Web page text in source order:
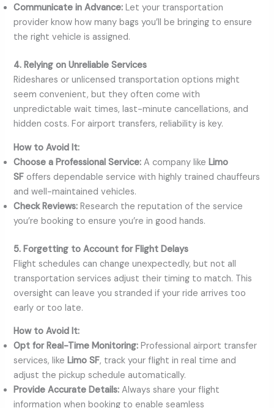
Communicate in Advance: Let your transportation
provider know how many bags you’ll be bringing to ensure
the right vehicle is assigned.
4. Relying on Unreliable Services
Rideshares or unlicensed transportation options might
seem convenient, but they often come with
unpredictable wait times, last-minute cancellations, and
hidden costs. For airport transfers, reliability is key.
How to Avoid It:
Choose a Professional Service: A company like Limo
SF offers dependable service with highly trained chauffeurs
and well-maintained vehicles.
Check Reviews: Research the reputation of the service
you’re booking to ensure you’re in good hands.
5. Forgetting to Account for Flight Delays
Flight schedules can change unexpectedly, but not all
transportation services adjust their timing to match. This
oversight can leave you stranded if your ride arrives too
early or too late.
How to Avoid It:
Opt for Real-Time Monitoring: Professional airport transfer
services, likeLimo SF, track your flight in real time and
adjust the pickup schedule automatically.
Provide Accurate Details: Always share your flight
information when booking to enable seamless